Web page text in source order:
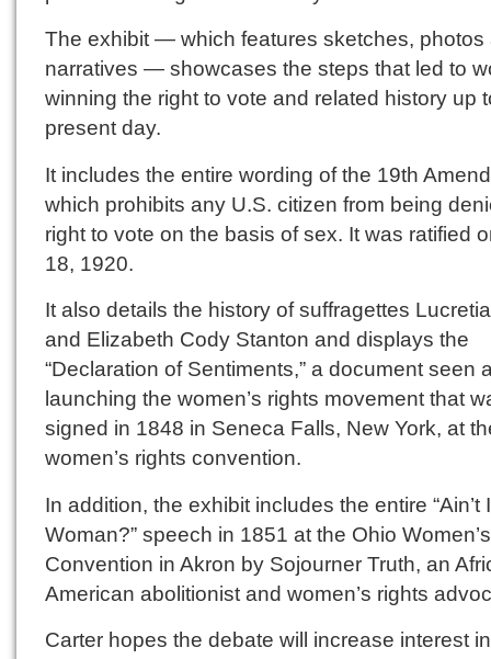
The exhibit — which features sketches, photos
narratives — showcases the steps that led to
winning the right to vote and related history up
present day.
It includes the entire wording of the 19th
which prohibits any U.S. citizen from being
right to vote on the basis of sex. It was ratified
18, 1920.
It also details the history of suffragettes
and Elizabeth Cody Stanton and displays the
“Declaration of Sentiments,” a document seen
launching the women’s rights movement that
signed in 1848 in Seneca Falls, New York, at
women’s rights convention.
In addition, the exhibit includes the entire “Ain’t
Woman?” speech in 1851 at the Ohio
Convention in Akron by Sojourner Truth, an
American abolitionist and women’s rights
Carter hopes the debate will increase interest